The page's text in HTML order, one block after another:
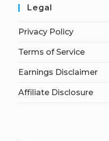
Legal
Privacy Policy
Terms of Service
Earnings Disclaimer
Affiliate Disclosure